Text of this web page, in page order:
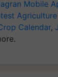
Mobile
Calendar,